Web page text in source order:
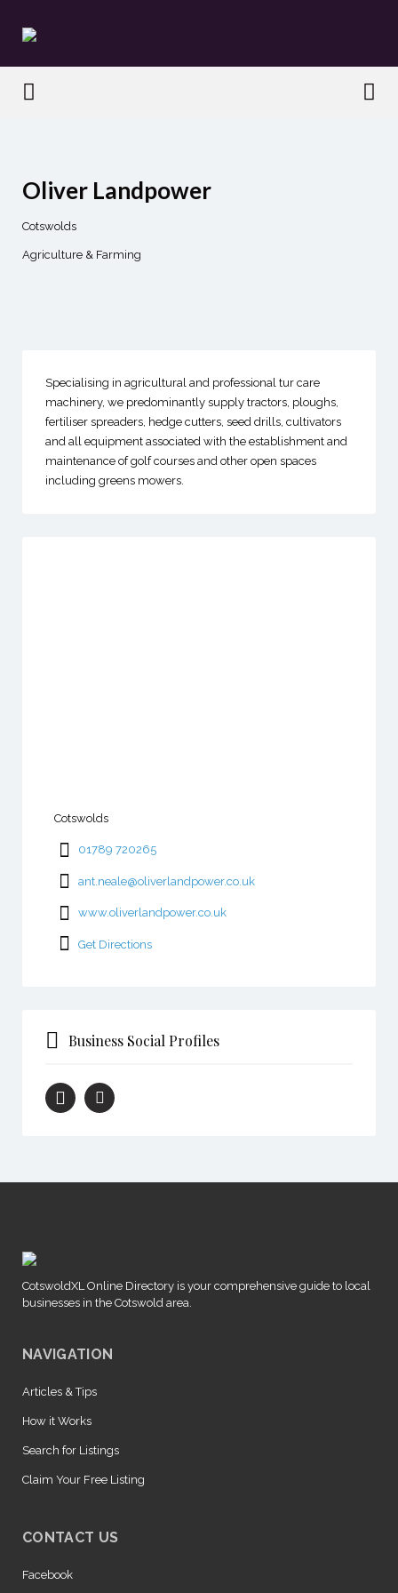
for:
Oliver Landpower
Cotswolds
Agriculture & Farming
Specialising in agricultural and professional tur care
machinery, we predominantly supply tractors, ploughs,
fertiliser spreaders, hedge cutters, seed drills, cultivators
and all equipment associated with the establishment and
maintenance of golf courses and other open spaces
including greens mowers.
Cotswolds
01789 720265
ant.neale@oliverlandpower.co.uk
www.oliverlandpower.co.uk
Get Directions
Business Social Profiles
CotswoldXL Online Directory is your comprehensive guide to local
businesses in the Cotswold area.
NAVIGATION
Articles & Tips
How it Works
Search for Listings
Claim Your Free Listing
CONTACT US
Facebook